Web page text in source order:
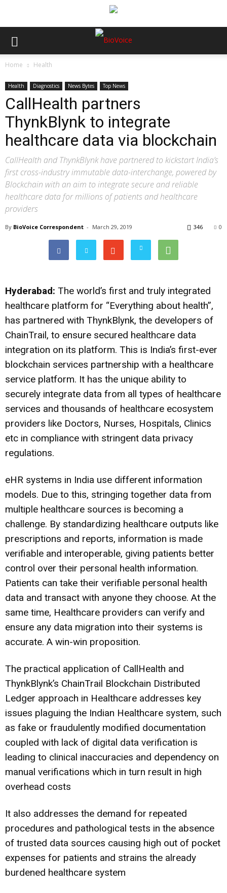
Home Health
Health Diagnostics News Bytes Top News
CallHealth partners
ThynkBlynk to integrate
healthcare data via blockchain
CallHealth and ThynkBlynk have partnered to kickstart India’s
first cross-industry immutable data-interchange, powered by
Blockchain with an aim to integrate secure and reliable
healthcare data for millions of patients and healthcare
providers
By BioVoice Correspondent - March 29, 2019 0
346
Hyderabad: The world’s first and truly integrated
healthcare platform for “Everything about health”,
has partnered with ThynkBlynk, the developers of
ChainTrail, to ensure secured healthcare data
integration on its platform. This is India’s first-ever
blockchain services partnership with a healthcare
service platform. It has the unique ability to
securely integrate data from all types of healthcare
services and thousands of healthcare ecosystem
providers like Doctors, Nurses, Hospitals, Clinics
etc in compliance with stringent data privacy
regulations.
eHR systems in India use different information
models. Due to this, stringing together data from
multiple healthcare sources is becoming a
challenge. By standardizing healthcare outputs like
prescriptions and reports, information is made
verifiable and interoperable, giving patients better
control over their personal health information.
Patients can take their verifiable personal health
data and transact with anyone they choose. At the
same time, Healthcare providers can verify and
ensure any data migration into their systems is
accurate. A win-win proposition.
The practical application of CallHealth and
ThynkBlynk’s ChainTrail Blockchain Distributed
Ledger approach in Healthcare addresses key
issues plaguing the Indian Healthcare system, such
as fake or fraudulently modified documentation
coupled with lack of digital data verification is
leading to clinical inaccuracies and dependency on
manual verifications which in turn result in high
overhead costs
It also addresses the demand for repeated
procedures and pathological tests in the absence
of trusted data sources causing high out of pocket
expenses for patients and strains the already
burdened healthcare system